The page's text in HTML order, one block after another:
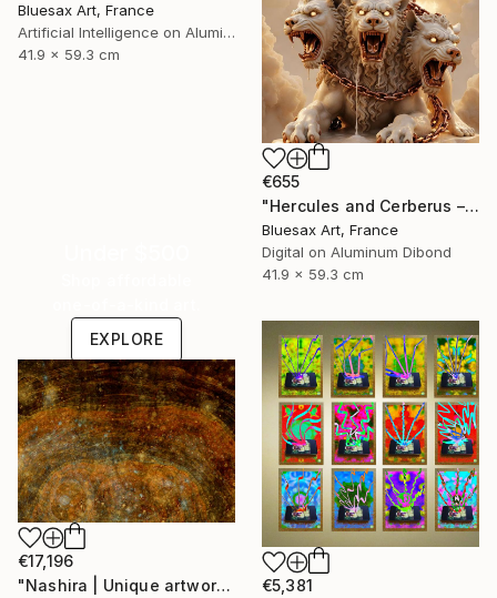
Bluesax Art, France
Artificial Intelligence on Aluminum Dibond
41.9 x 59.3 cm
€655
"Hercules and Cerberus – The Final Descent into Hades" Digital Art
Bluesax Art, France
Digital on Aluminum Dibond
41.9 x 59.3 cm
EXPLORE
€5,381
€17,196
"Nashira | Unique artwork (1/1)" Digital Art